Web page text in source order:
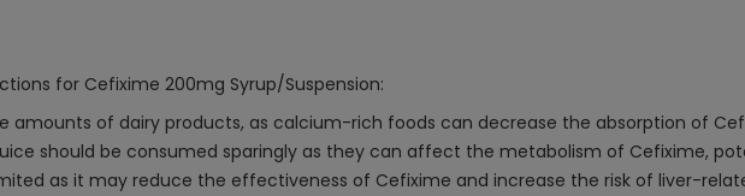
for Cefixime 200mg Syrup/Suspension:
amounts of dairy products, as calcium-rich foods can decrease the absorption of
should be consumed sparingly as they can affect the metabolism of Cefixime,
as it may reduce the effectiveness of Cefixime and increase the risk of liver-